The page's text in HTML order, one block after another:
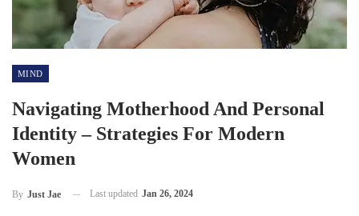
MIND
Navigating Motherhood And Personal
Identity – Strategies For Modern
Women
By Just Jae Last updated Jan 26, 2024